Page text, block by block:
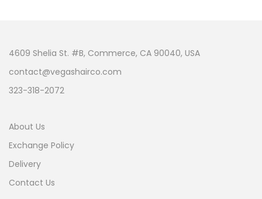
4609 Shelia St. #B, Commerce, CA 90040, USA
contact@vegashairco.com
323-318-2072
About Us
Exchange Policy
Delivery
Contact Us